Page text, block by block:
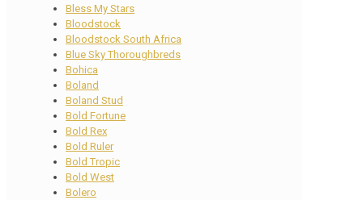
Bless My Stars
Bloodstock
Bloodstock South Africa
Blue Sky Thoroughbreds
Bohica
Boland
Boland Stud
Bold Fortune
Bold Rex
Bold Ruler
Bold Tropic
Bold West
Bolero